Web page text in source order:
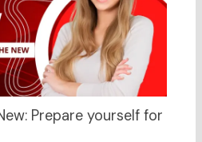
Prepare yourself for